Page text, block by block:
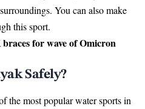
You can also make
this sport.
for wave of Omicron
Safely?
the most popular water sports in